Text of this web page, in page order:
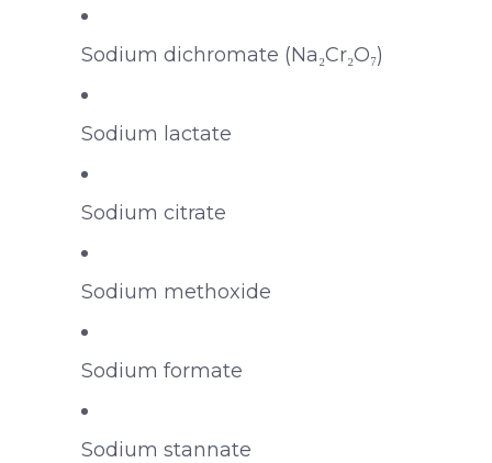
Sodium dichromate (Na₂Cr₂O₇)
Sodium lactate
Sodium citrate
Sodium methoxide
Sodium formate
Sodium stannate